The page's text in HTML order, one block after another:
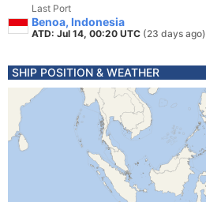
Last Port
Benoa, Indonesia
ATD: Jul 14, 00:20 UTC (23 days ago)
SHIP POSITION & WEATHER